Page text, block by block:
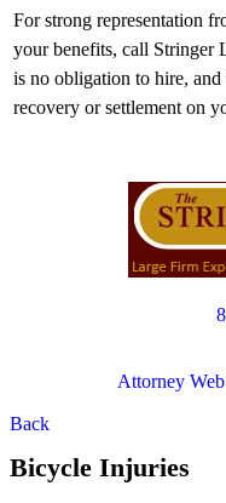
For strong representation
your benefits, call Stringer
is no obligation to hire, and
recovery or settlement on
Attorney
Back
Bicycle Injuries